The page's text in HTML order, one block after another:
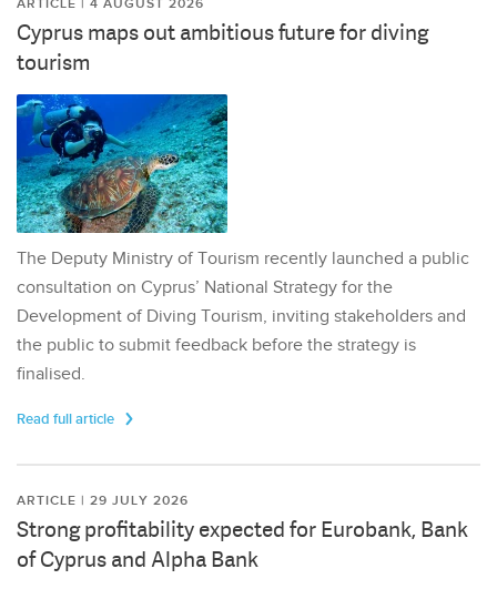
ARTICLE | 4 AUGUST 2026
Cyprus maps out ambitious future for diving
tourism
The Deputy Ministry of Tourism recently launched a public
consultation on Cyprus’ National Strategy for the
Development of Diving Tourism, inviting stakeholders and
the public to submit feedback before the strategy is
finalised.
Read full article
ARTICLE | 29 JULY 2026
Strong profitability expected for Eurobank, Bank
of Cyprus and Alpha Bank